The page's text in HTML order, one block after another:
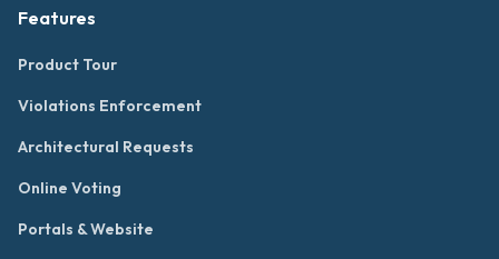
Features
Product Tour
Violations Enforcement
Architectural Requests
Online Voting
Portals & Website